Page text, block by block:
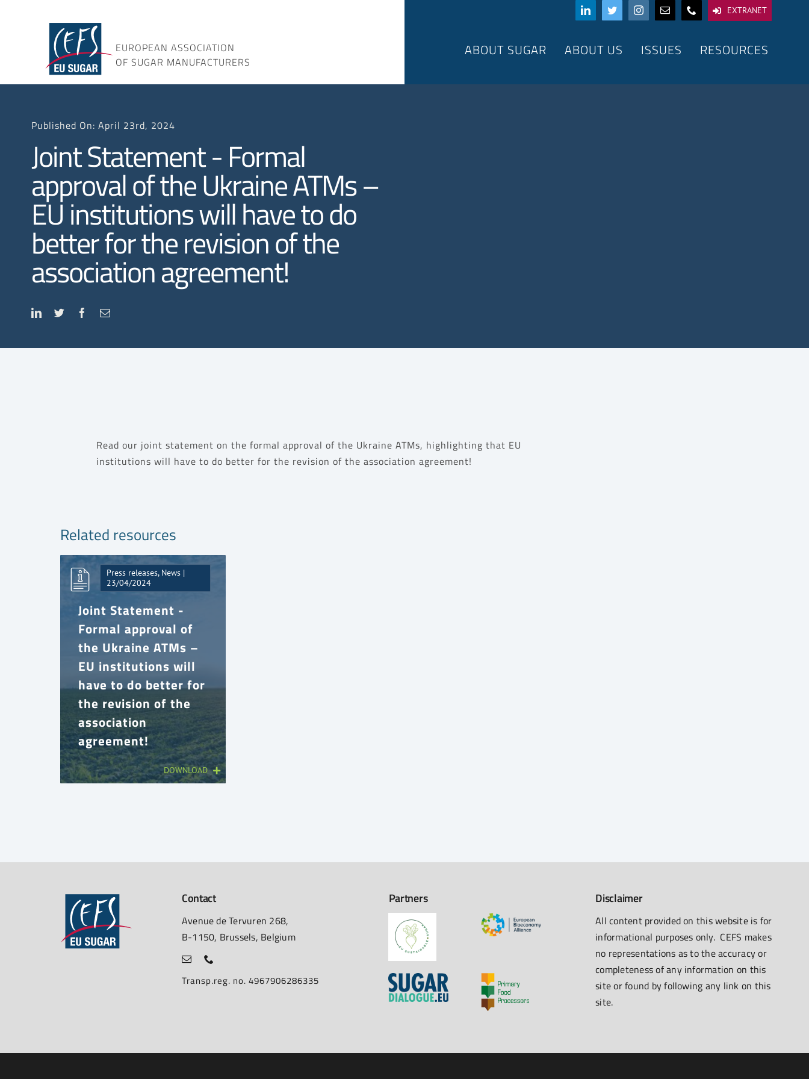
EXTRANET
EUROPEAN ASSOCIATION
OF SUGAR MANUFACTURERS
ABOUT SUGAR ABOUT US ISSUES RESOURCES
Published On: April 23rd, 2024
Joint Statement - Formal
approval of the Ukraine ATMs –
EU institutions will have to do
better for the revision of the
association agreement!
Read our joint statement on the formal approval of the Ukraine ATMs, highlighting that EU
institutions will have to do better for the revision of the association agreement!
Related resources
Press releases, News |
23/04/2024
Joint Statement -
Formal approval of
the Ukraine ATMs –
EU institutions will
have to do better for
the revision of the
association
agreement!
DOWNLOAD
Contact
Avenue de Tervuren 268,
B-1150, Brussels, Belgium
Transp.reg. no. 4967906286335
Partners Disclaimer
All content provided on this website is for
informational purposes only. CEFS makes
no representations as to the accuracy or
completeness of any information on this
site or found by following any link on this
site.